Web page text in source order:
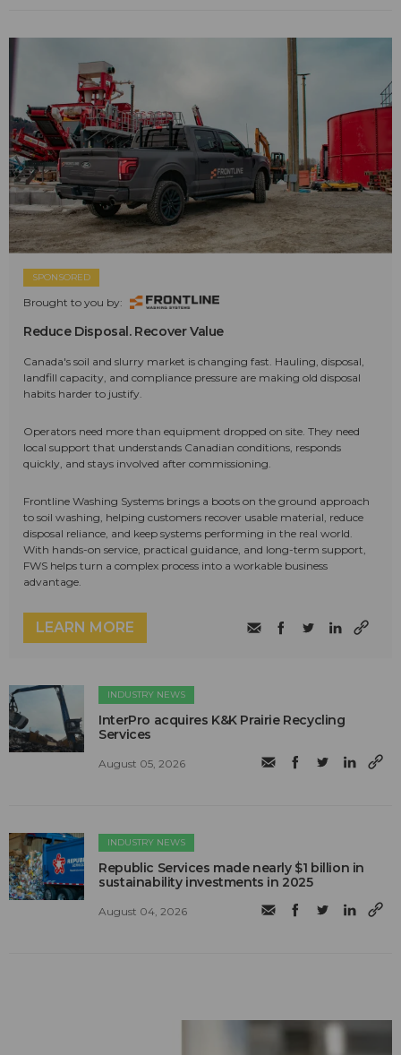
SPONSORED
Brought to you by:
Reduce Disposal. Recover Value
Canada's soil and slurry market is changing fast. Hauling, disposal,
landfill capacity, and compliance pressure are making old disposal
habits harder to justify.
Operators need more than equipment dropped on site. They need
local support that understands Canadian conditions, responds
quickly, and stays involved after commissioning.
Frontline Washing Systems brings a boots on the ground approach
to soil washing, helping customers recover usable material, reduce
disposal reliance, and keep systems performing in the real world.
With hands-on service, practical guidance, and long-term support,
FWS helps turn a complex process into a workable business
advantage.
LEARN MORE
INDUSTRY NEWS
InterPro acquires K&K Prairie Recycling
Services
August 05, 2026
INDUSTRY NEWS
Republic Services made nearly $1 billion in
sustainability investments in 2025
August 04, 2026